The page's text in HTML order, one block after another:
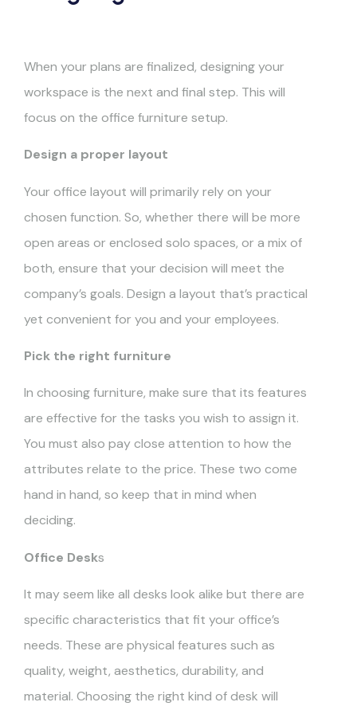
When your plans are finalized, designing your
workspace is the next and final step. This will
focus on the office furniture setup.
Design a proper layout
Your office layout will primarily rely on your
chosen function. So, whether there will be more
open areas or enclosed solo spaces, or a mix of
both, ensure that your decision will meet the
company’s goals. Design a layout that’s practical
yet convenient for you and your employees.
Pick the right furniture
In choosing furniture, make sure that its features
are effective for the tasks you wish to assign it.
You must also pay close attention to how the
attributes relate to the price. These two come
hand in hand, so keep that in mind when
deciding.
Office Desks
It may seem like all desks look alike but there are
specific characteristics that fit your office’s
needs. These are physical features such as
quality, weight, aesthetics, durability, and
material. Choosing the right kind of desk will